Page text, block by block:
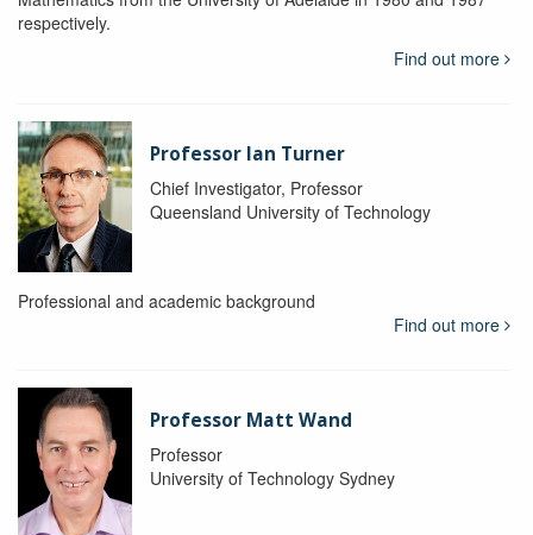
respectively.
Find out more
Professor Ian Turner
Chief Investigator, Professor
Queensland University of Technology
Professional and academic background
Find out more
Professor Matt Wand
Professor
University of Technology Sydney